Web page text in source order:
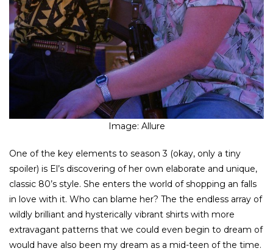
Image: Allure
One of the key elements to season 3 (okay, only a tiny
spoiler) is El’s discovering of her own elaborate and unique,
classic 80’s style. She enters the world of shopping an falls
in love with it. Who can blame her? The the endless array of
wildly brilliant and hysterically vibrant shirts with more
extravagant patterns that we could even begin to dream of
would have also been my dream as a mid-teen of the time.